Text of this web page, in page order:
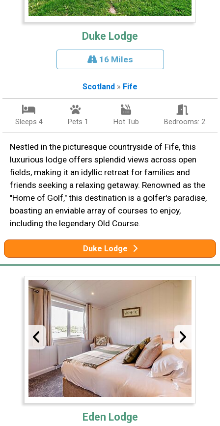
Duke Lodge
16 Miles
Scotland » Fife
Sleeps 4 Pets 1 Hot Tub Bedrooms: 2
Nestled in the picturesque countryside of Fife, this
luxurious lodge offers splendid views across open
fields, making it an idyllic retreat for families and
friends seeking a relaxing getaway. Renowned as the
"Home of Golf," this destination is a golfer's paradise,
boasting an enviable array of courses to enjoy,
including the legendary Old Course.
Duke Lodge
Eden Lodge